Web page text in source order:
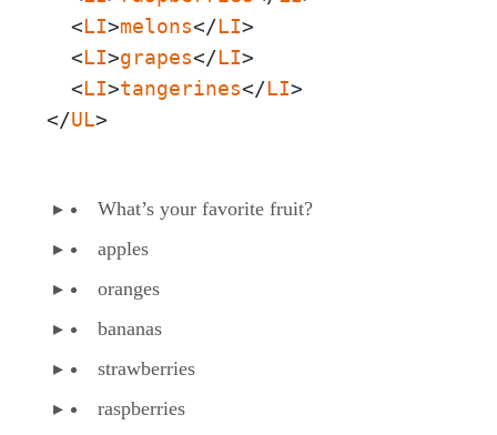
  <
LI>melons</LI>
  <
LI>grapes</LI>
  <
LI>tangerines</LI>
</UL>
What’s your favorite fruit?
apples
oranges
bananas
strawberries
raspberries